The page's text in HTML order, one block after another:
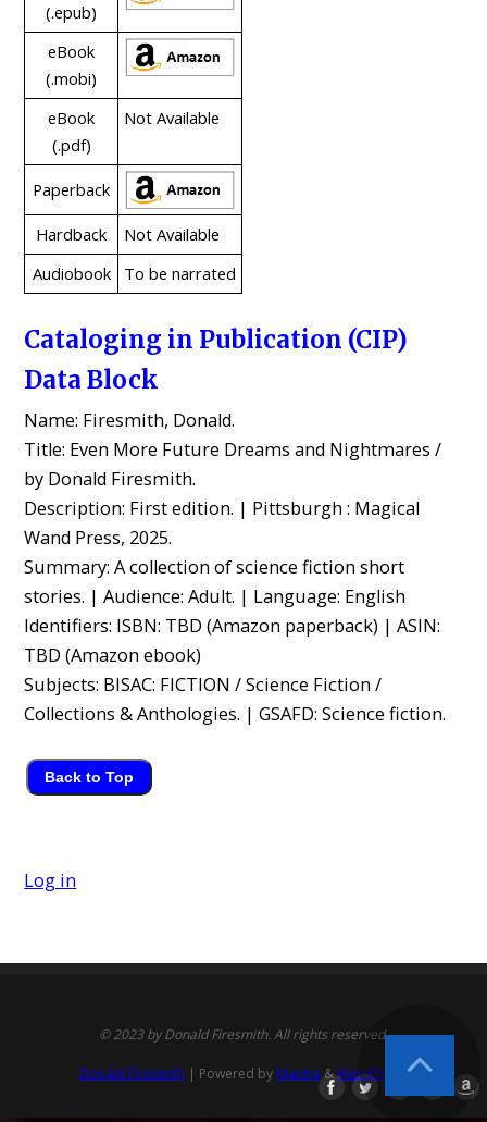
(.epub)
eBook
(.mobi)
eBook
(.pdf)
Not Available
Paperback
Hardback
Not Available
Audiobook
To be narrated
Cataloging in Publication (CIP)
Data Block
Name: Firesmith, Donald.
Title: Even More Future Dreams and Nightmares /
by Donald Firesmith.
Description: First edition. | Pittsburgh : Magical
Wand Press, 2025.
Summary: A collection of science fiction short
stories. | Audience: Adult. | Language: English
Identifiers: ISBN: TBD (Amazon paperback) | ASIN:
TBD (Amazon ebook)
Subjects: BISAC: FICTION / Science Fiction /
Collections & Anthologies. | GSAFD: Science fiction.
Back to Top
Log in
© 2023 by Donald Firesmith. All rights reserved.
Donald Firesmith | Powered by Mantra&WordPress.